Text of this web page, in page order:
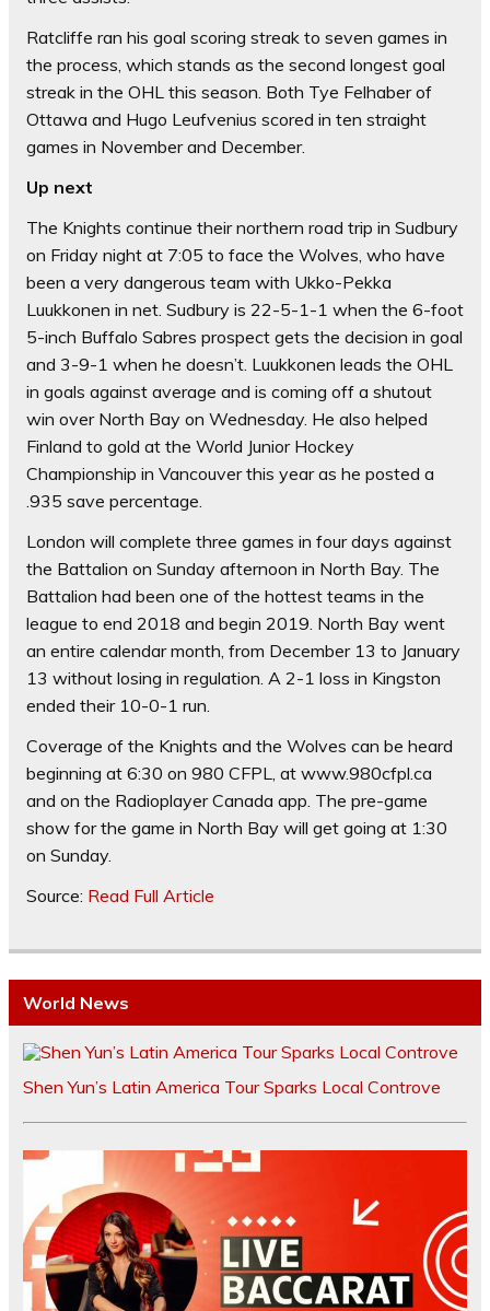
Ratcliffe ran his goal scoring streak to seven games in
the process, which stands as the second longest goal
streak in the OHL this season. Both Tye Felhaber of
Ottawa and Hugo Leufvenius scored in ten straight
games in November and December.
Up next
The Knights continue their northern road trip in Sudbury
on Friday night at 7:05 to face the Wolves, who have
been a very dangerous team with Ukko-Pekka
Luukkonen in net. Sudbury is 22-5-1-1 when the 6-foot
5-inch Buffalo Sabres prospect gets the decision in goal
and 3-9-1 when he doesn’t. Luukkonen leads the OHL
in goals against average and is coming off a shutout
win over North Bay on Wednesday. He also helped
Finland to gold at the World Junior Hockey
Championship in Vancouver this year as he posted a
.935 save percentage.
London will complete three games in four days against
the Battalion on Sunday afternoon in North Bay. The
Battalion had been one of the hottest teams in the
league to end 2018 and begin 2019. North Bay went
an entire calendar month, from December 13 to January
13 without losing in regulation. A 2-1 loss in Kingston
ended their 10-0-1 run.
Coverage of the Knights and the Wolves can be heard
beginning at 6:30 on 980 CFPL, at www.980cfpl.ca
and on the Radioplayer Canada app. The pre-game
show for the game in North Bay will get going at 1:30
on Sunday.
Source: Read Full Article
World News
Shen Yun’s Latin America Tour Sparks Local Controve